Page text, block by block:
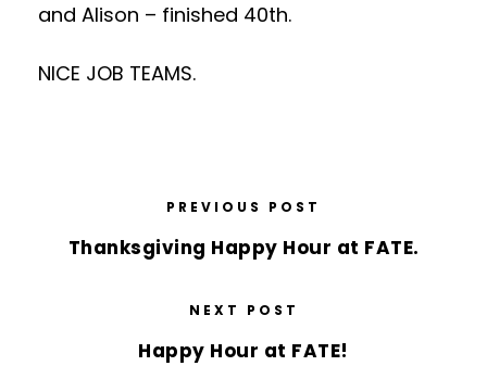
and Alison – finished 40th.
NICE JOB TEAMS.
PREVIOUS POST
Thanksgiving Happy Hour at FATE.
NEXT POST
Happy Hour at FATE!